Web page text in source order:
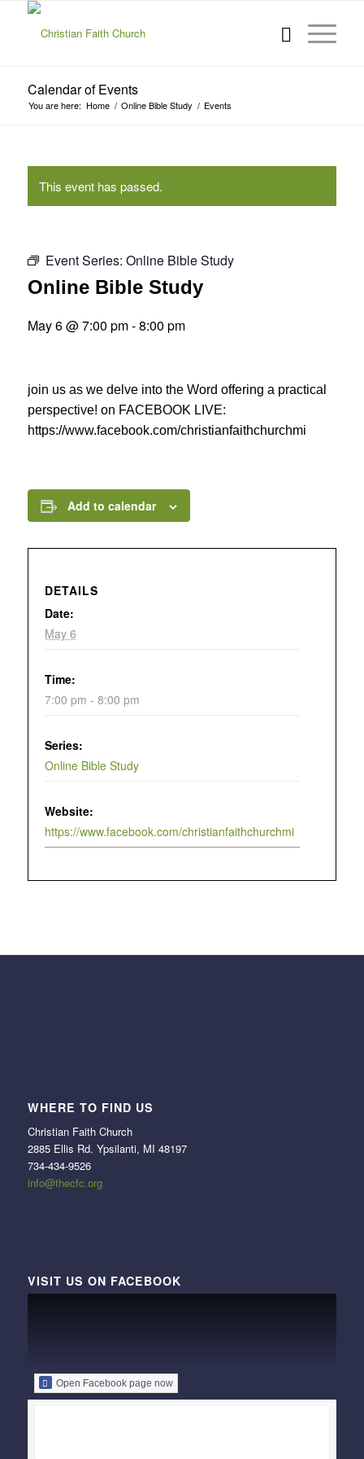
Calendar of Events
You are here: Home / Online Bible Study / Events
This event has passed.
Event Series: Online Bible Study
Online Bible Study
May 6 @ 7:00 pm-8:00 pm
join us as we delve into the Word offering a practical
perspective! on FACEBOOK LIVE:
https://www.facebook.com/christianfaithchurchmi
Add to calendar
DETAILS
Date:
May 6
Time:
7:00 pm - 8:00 pm
Series:
Online Bible Study
Website:
https://www.facebook.com/christianfaithchurchmi
WHERE TO FIND US
Christian Faith Church
2885 Ellis Rd. Ypsilanti, MI 48197
734-434-9526
info@thecfc.org
VISIT US ON FACEBOOK
Open Facebook page now